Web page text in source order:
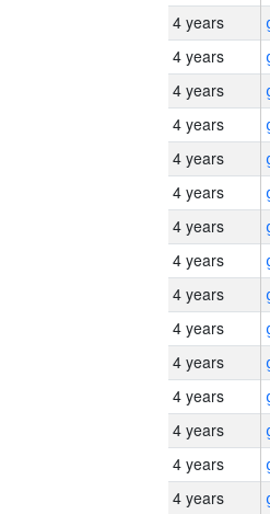
4 years
4 years
4 years
4 years
4 years
4 years
4 years
4 years
4 years
4 years
4 years
4 years
4 years
4 years
4 years